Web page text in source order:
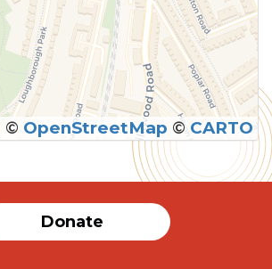
SUBMIT
© OpenStreetMap © CARTO
Donate